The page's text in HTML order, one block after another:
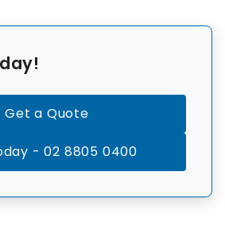
Get a Quote
- 02 8805 0400